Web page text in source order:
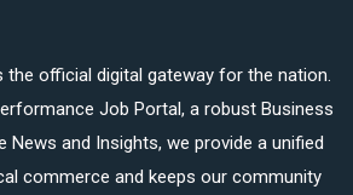
the official digital gateway for the nation.
Job Portal, a robust Business
News and Insights, we provide a unified
commerce and keeps our community